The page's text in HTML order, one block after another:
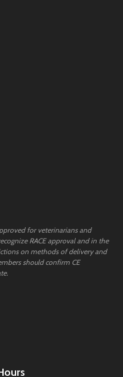
for veterinarians and
RACE approval and in the
on methods of delivery and
should confirm CE